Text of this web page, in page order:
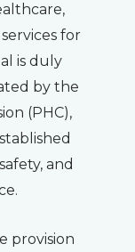
for
is duly
by the
(PHC),
and
provision